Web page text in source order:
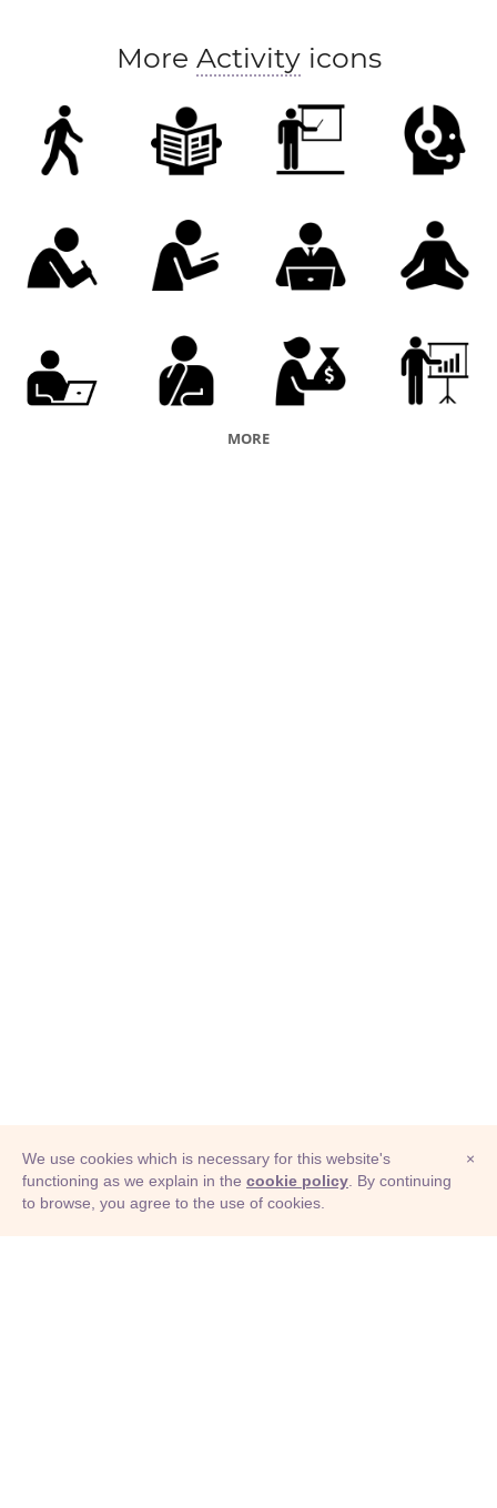
More Activityicons
MORE
© Adioma 2026
×
We use cookies which is necessary for this website's
functioning as we explain in the cookie policy . By continuing
to browse, you agree to the use of cookies.